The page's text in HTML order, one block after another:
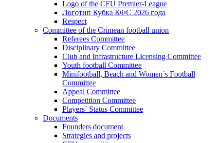
Logo of the CFU Premier-League
Логотип Кубка КФС 2026 года
Respect
Committee of the Crimean football union
Referees Committee
Disciplinary Committee
Club and Infrastructure Licensing Committee
Youth football Committee
Minifootball, Beach and Women`s Football
Committee
Appeal Committee
Competition Committee
Players` Status Committee
Documents
Founders document
Strategies and projects